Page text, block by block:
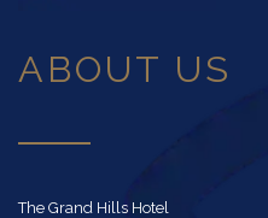
ABOUT US
The Grand Hills Hotel